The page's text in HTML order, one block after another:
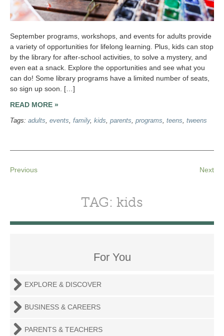
September programs, workshops, and events for adults provide
a variety of opportunities for lifelong learning. Plus, kids can stop
by the library for after-school activities, to solve a mystery, and
even eat a snack. Explore the opportunities and see what you
can do! Some library programs have a limited number of seats,
so sign up soon. […]
READ MORE »
Tags: adults, events, family, kids, parents, programs, teens, tweens
Previous Next
TAG: kids
For You
EXPLORE & DISCOVER
BUSINESS & CAREERS
PARENTS & TEACHERS